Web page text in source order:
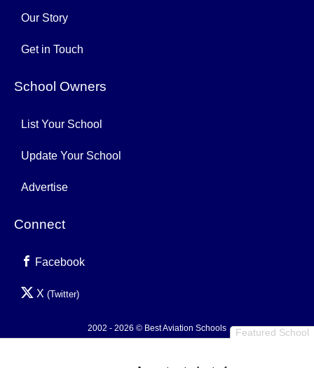
Featured School
Our Story
Get in Touch
School Owners
List Your School
Update Your School
Advertise
Connect
Facebook
X (Twitter)
2002 - 2026 © Best Aviation Schools